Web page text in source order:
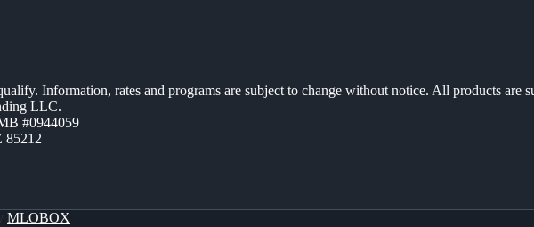
Information, rates and programs are subject to change without notice. All products are
LLC.
#0944059
85212
MLOBOX